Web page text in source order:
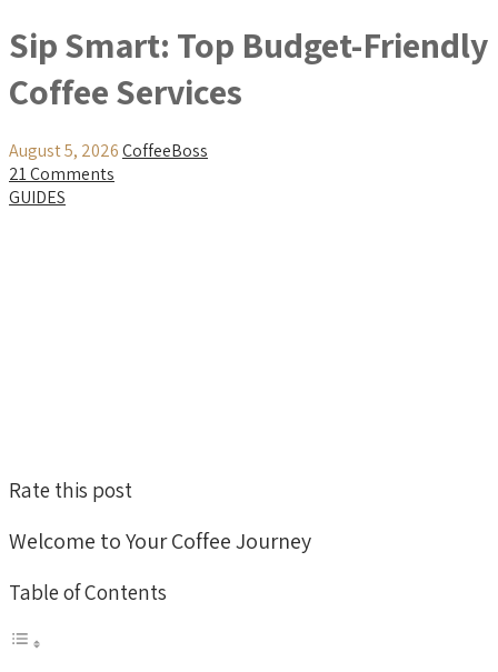
Sip Smart: Top Budget-Friendly
Coffee Services
August 5, 2026CoffeeBoss
21 Comments
GUIDES
Rate this post
Welcome to Your Coffee Journey
Table of Contents